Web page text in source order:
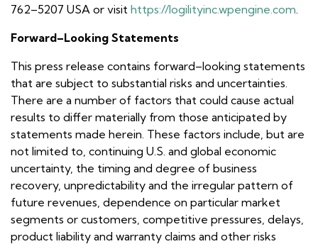
762–5207 USA or visit https://logilityinc.wpengine.com
Forward–Looking Statements
This press release contains forward–looking statements
that are subject to substantial risks and uncertainties.
There are a number of factors that could cause actual
results to differ materially from those anticipated by
statements made herein. These factors include, but are
not limited to, continuing U.S. and global economic
uncertainty, the timing and degree of business
recovery, unpredictability and the irregular pattern of
future revenues, dependence on particular market
segments or customers, competitive pressures, delays,
product liability and warranty claims and other risks